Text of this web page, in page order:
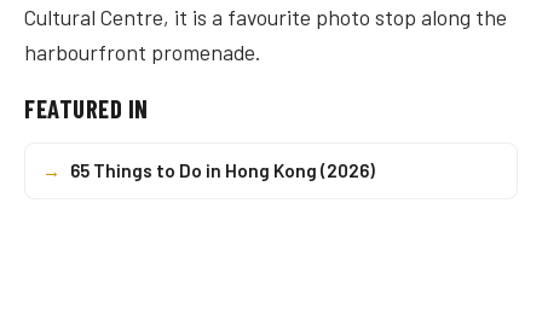
Cultural Centre, it is a favourite photo stop along the
harbourfront promenade.
FEATURED IN
→ 65 Things to Do in Hong Kong (2026)